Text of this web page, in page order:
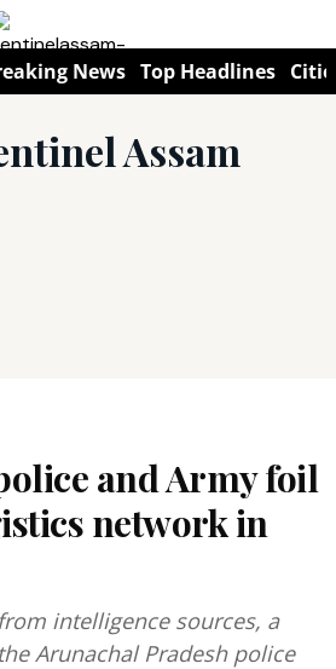
News Top Headlines
Assam
and Army foil
network in
intelligence sources, a
Arunachal Pradesh police